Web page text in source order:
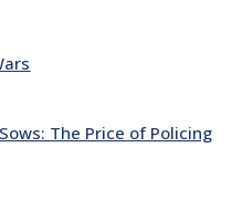
The Price of Policing